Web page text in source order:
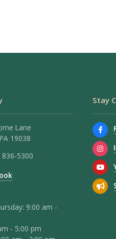
Lane
19038
836-5300
9:00 am -
- 5:00 pm
Stay